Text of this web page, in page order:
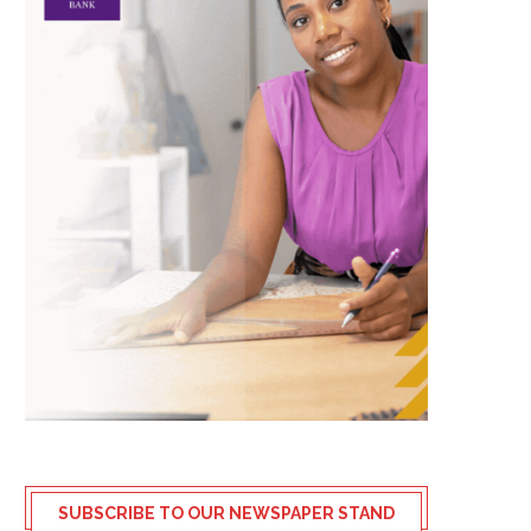
SUBSCRIBE TO OUR NEWSPAPER STAND